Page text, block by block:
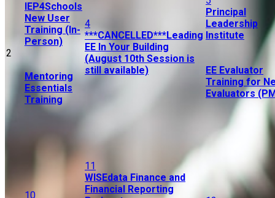
2
IEP4Schools
New User
Training (In-
Person)
Mentoring
Essentials
Training
4
***CANCELLED***Leading
EE In Your Building
(August 10th Session is
still available)
Principal
Leadership
Institute
EE Evaluator
Training for
Evaluators
10
11
WISEdata Finance and
Financial Reporting